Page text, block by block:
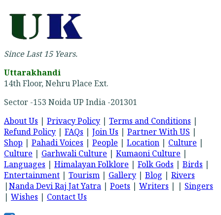
Since Last 15 Years.
Uttarakhandi
14th Floor, Nehru Place Ext.
Sector -153 Noida UP India -201301
About Us | Privacy Policy | Terms and Conditions |
Refund Policy | FAQs | Join Us | Partner With US |
Shop | Pahadi Voices | People | Location | Culture |
Culture | Garhwali Culture | Kumaoni Culture |
Languages | Himalayan Folklore | Folk Gods | Birds |
Entertainment | Tourism | Gallery | Blog | Rivers
|Nanda Devi Raj Jat Yatra | Poets | Writers | | Singers
| Wishes | Contact Us